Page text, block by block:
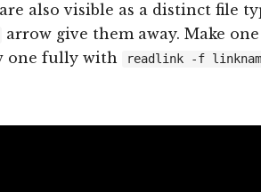
also visible as a distinct file
arrow give them away. Make one
one fully with readlink -f